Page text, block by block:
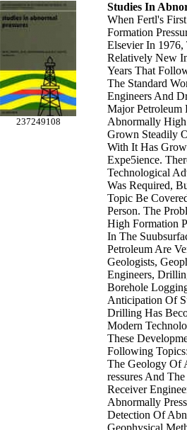
237249108
Studies In
When Fertl's
Formation
Elsevier In 1976,
Relatively New
Years That
The Standard
Engineers And
Major Petroleum
Abnormally High
Grown Steadily
With It Has
Expe5ience.
Technological
Was Required,
Topic Be
Person. The
High Formation
In The
Petroleum Are
Geologists,
Engineers,
Borehole
Anticipation Of
Drilling Has
Modern
These
Following
The Geology Of
ressures And
Receiver
Abnormally
Detection Of
Geophysical